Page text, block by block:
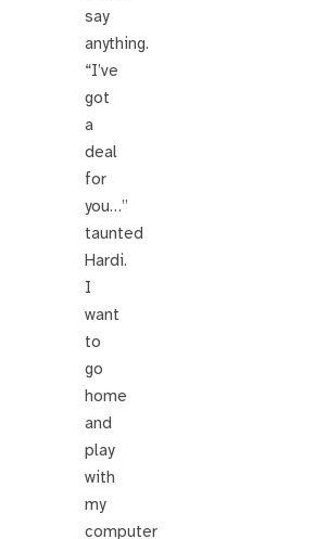
say
anything.
“I’ve
got
a
deal
for
you…”
taunted
Hardi.
I
want
to
go
home
and
play
with
my
computer